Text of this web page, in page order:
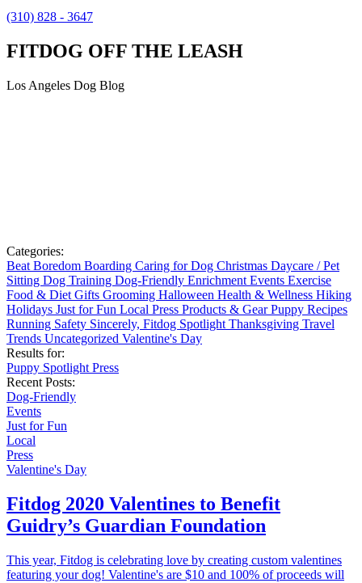
(310) 828 - 3647
FITDOG OFF THE LEASH
Los Angeles Dog Blog
Categories:
Beat Boredom Boarding Caring for Dog Christmas Daycare / Pet
Sitting Dog Training Dog-Friendly Enrichment Events Exercise
Food & Diet Gifts Grooming Halloween Health & Wellness Hiking
Holidays Just for Fun Local Press Products & GearPuppy Recipes
Running Safety Sincerely, Fitdog Spotlight Thanksgiving Travel
Trends Uncategorized Valentine's Day
Results for:
Puppy Spotlight Press
Recent Posts:
Dog-Friendly
Events
Just for Fun
Local
Press
Valentine's Day
Fitdog 2020 Valentines to Benefit
Guidry’s Guardian Foundation
This year, Fitdog is celebrating love by creating custom valentines
featuring your dog! Valentine's are $10 and 100% of proceeds will